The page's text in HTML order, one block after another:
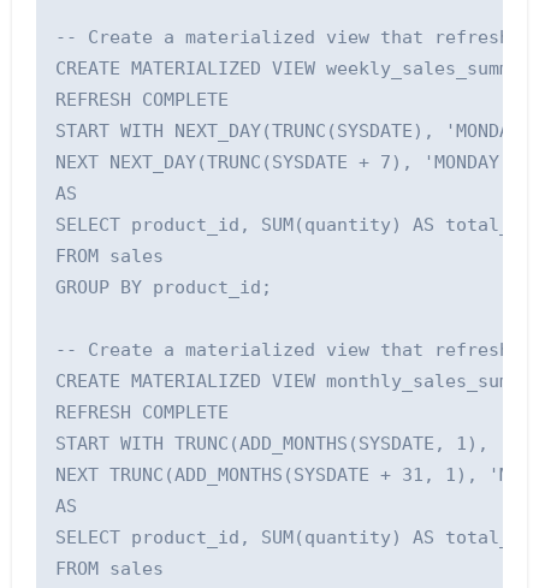
-- Create a materialized view that refreshes
CREATE MATERIALIZED VIEW
REFRESH COMPLETE
START WITH NEXT_DAY(TRUNC(SYSDATE),
NEXT NEXT_DAY(TRUNC(SYSDATE + 7),
AS
SELECT product_id, SUM(quantity) AS
FROM sales
GROUP BY product_id;
-- Create a materialized view that
CREATE MATERIALIZED VIEW
REFRESH COMPLETE
START WITH TRUNC(ADD_MONTHS(SYSDATE, 1),
NEXT TRUNC(ADD_MONTHS(SYSDATE + 31, 1),
AS
SELECT product_id, SUM(quantity) AS
FROM sales